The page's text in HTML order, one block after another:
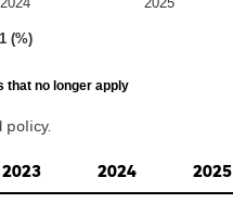
(%)
that no longer apply
policy.
2023 2024 2025